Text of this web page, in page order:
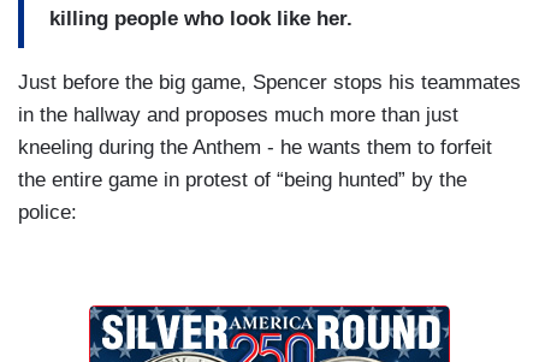
killing people who look like her.
Just before the big game, Spencer stops his teammates
in the hallway and proposes much more than just
kneeling during the Anthem - he wants them to forfeit
the entire game in protest of “being hunted” by the
police: